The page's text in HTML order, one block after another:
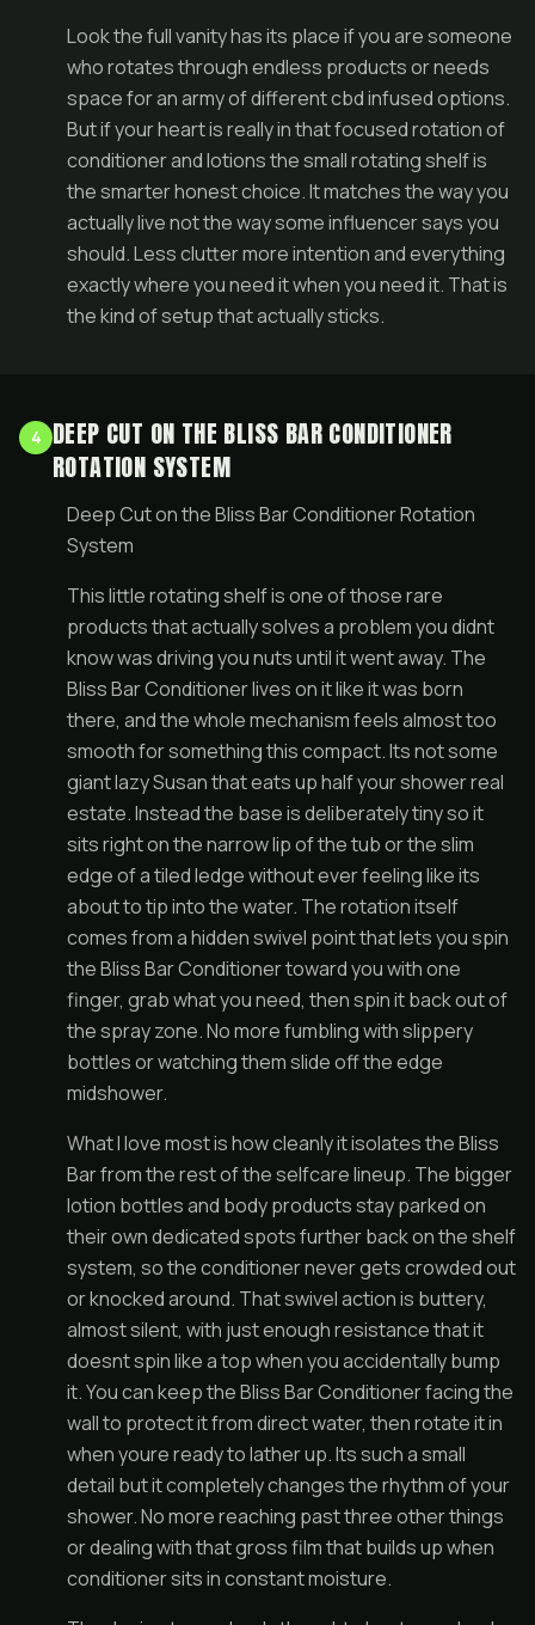
Look the full vanity has its place if you are someone
who rotates through endless products or needs
space for an army of different cbd infused options.
But if your heart is really in that focused rotation of
conditioner and lotions the small rotating shelf is
the smarter honest choice. It matches the way you
actually live not the way some influencer says you
should. Less clutter more intention and everything
exactly where you need it when you need it. That is
the kind of setup that actually sticks.
4 DEEP CUT ON THE BLISS BAR CONDITIONER
ROTATION SYSTEM
Deep Cut on the Bliss Bar Conditioner Rotation
System
This little rotating shelf is one of those rare
products that actually solves a problem you didnt
know was driving you nuts until it went away. The
Bliss Bar Conditioner lives on it like it was born
there, and the whole mechanism feels almost too
smooth for something this compact. Its not some
giant lazy Susan that eats up half your shower real
estate. Instead the base is deliberately tiny so it
sits right on the narrow lip of the tub or the slim
edge of a tiled ledge without ever feeling like its
about to tip into the water. The rotation itself
comes from a hidden swivel point that lets you spin
the Bliss Bar Conditioner toward you with one
finger, grab what you need, then spin it back out of
the spray zone. No more fumbling with slippery
bottles or watching them slide off the edge
midshower.
What I love most is how cleanly it isolates the Bliss
Bar from the rest of the selfcare lineup. The bigger
lotion bottles and body products stay parked on
their own dedicated spots further back on the shelf
system, so the conditioner never gets crowded out
or knocked around. That swivel action is buttery,
almost silent, with just enough resistance that it
doesnt spin like a top when you accidentally bump
it. You can keep the Bliss Bar Conditioner facing the
wall to protect it from direct water, then rotate it in
when youre ready to lather up. Its such a small
detail but it completely changes the rhythm of your
shower. No more reaching past three other things
or dealing with that gross film that builds up when
conditioner sits in constant moisture.